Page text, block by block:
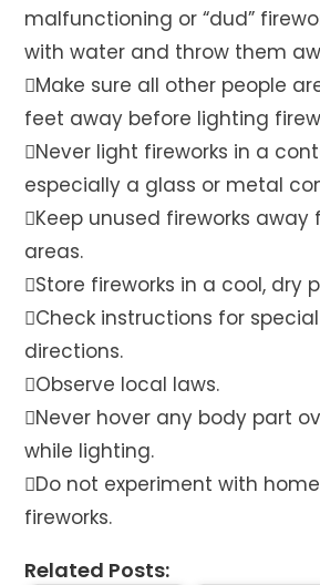
malfunctioning or “dud”
with water and throw them
Make sure all other people
feet away before lighting
Never light fireworks in a
especially a glass or metal
Keep unused fireworks away
areas.
Store fireworks in a cool, dry
Check instructions for
directions.
Observe local laws.
Never hover any body part
while lighting.
Do not experiment with
fireworks.
Related Posts: